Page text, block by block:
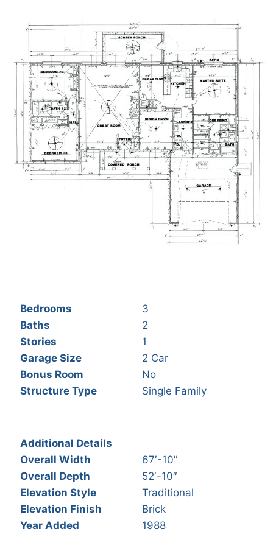
Bedrooms
3
Baths
2
Stories
1
Garage Size
2 Car
Bonus Room
No
Structure Type
Single Family
Additional Details
Overall Width
67′-10″
Overall Depth
52′-10″
Elevation Style
Traditional
Elevation Finish
Brick
Year Added
1988